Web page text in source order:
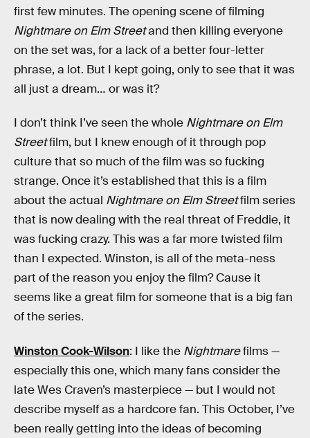
first few minutes. The opening scene of filming
Nightmare on Elm Streetand then killing everyone
on the set was, for a lack of a better four-letter
phrase, a lot. But I kept going, only to see that it was
all just a dream… or was it?
I don’t think I’ve seen the whole Nightmare on Elm
Streetfilm, but I knew enough of it through pop
culture that so much of the film was so fucking
strange. Once it’s established that this is a film
about the actual Nightmare on Elm Streetfilm series
that is now dealing with the real threat of Freddie, it
was fucking crazy. This was a far more twisted film
than I expected. Winston, is all of the meta-ness
part of the reason you enjoy the film? Cause it
seems like a great film for someone that is a big fan
of the series.
Winston Cook-Wilson: I like the Nightmarefilms —
especially this one, which many fans consider the
late Wes Craven’s masterpiece — but I would not
describe myself as a hardcore fan. This October, I’ve
been really getting into the ideas of becoming